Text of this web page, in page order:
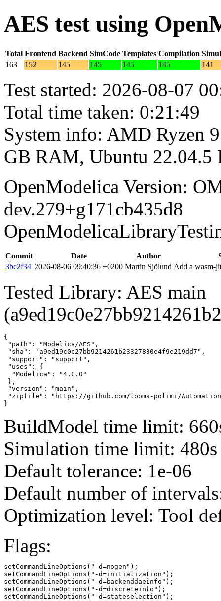
AES test using
Total Frontend Backend SimCode Templates Compilation
163
152 145 145 145 145 141
Test started: 2026-08-07
Total time taken: 0:21:49
System info: AMD Ryzen
GB RAM, Ubuntu 22.04.5
OpenModelica Version:
dev.279+g171cb435d8
Commit Date Author
3bc2f34 2026-08-06 09:40:36 +0200 Martin Sjölund Add a wasm-
Tested Library: AES main
{
"path": "Modelica/AES",
"sha": "a9ed19c0e27bb9214261b23327830e4f9e219dd7",
"support": "support",
"uses": {
  "Modelica": "4.0.0"
},
"version": "main",
"zipfile": "https://github.com/looms-polimi/
}
BuildModel time limit:
Simulation time limit: 480s
Default tolerance: 1e-06
Default number of
Optimization level: Tool
Flags:
setCommandLineOptions("-d=nogen");
setCommandLineOptions("-d=initialization");
setCommandLineOptions("-d=backenddaeinfo");
setCommandLineOptions("-d=discreteinfo");
setCommandLineOptions("-d=stateselection");